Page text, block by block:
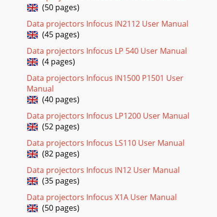
Page 18 - Signal out of
24Using the audio To play sound from the projector,
connect your source to an Audio In con-nector on the
projector.To adjust the volume, mute, or loud
Page 19
connected properly and the computer’s image is on the
screen, you can optimize the image using the
26Optimizing video imagesAfter the video device is
connected properly and the image is on the screen, you can
optimize the image using the onscreen me
Page 21 - Temperature light
27Using the menusTo open the menus, press the menu
button on the keypad or remote. (The menus automatically
close after 60 seconds if no buttons are p
Page 22 - Still having problems?
(50 pages)
Data projectors Infocus IN2112 User Manual
(45 pages)
Data projectors Infocus LP 540 User Manual
(4 pages)
Data projectors Infocus IN1500 P1501 User
Manual
(40 pages)
Data projectors Infocus LP1200 User Manual
(52 pages)
Data projectors Infocus LS110 User Manual
(82 pages)
Data projectors Infocus IN12 User Manual
(35 pages)
Data projectors Infocus X1A User Manual
(50 pages)